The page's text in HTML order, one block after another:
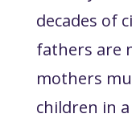
decades of
fathers are
mothers
children in